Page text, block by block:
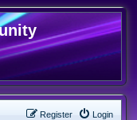
Login
Register